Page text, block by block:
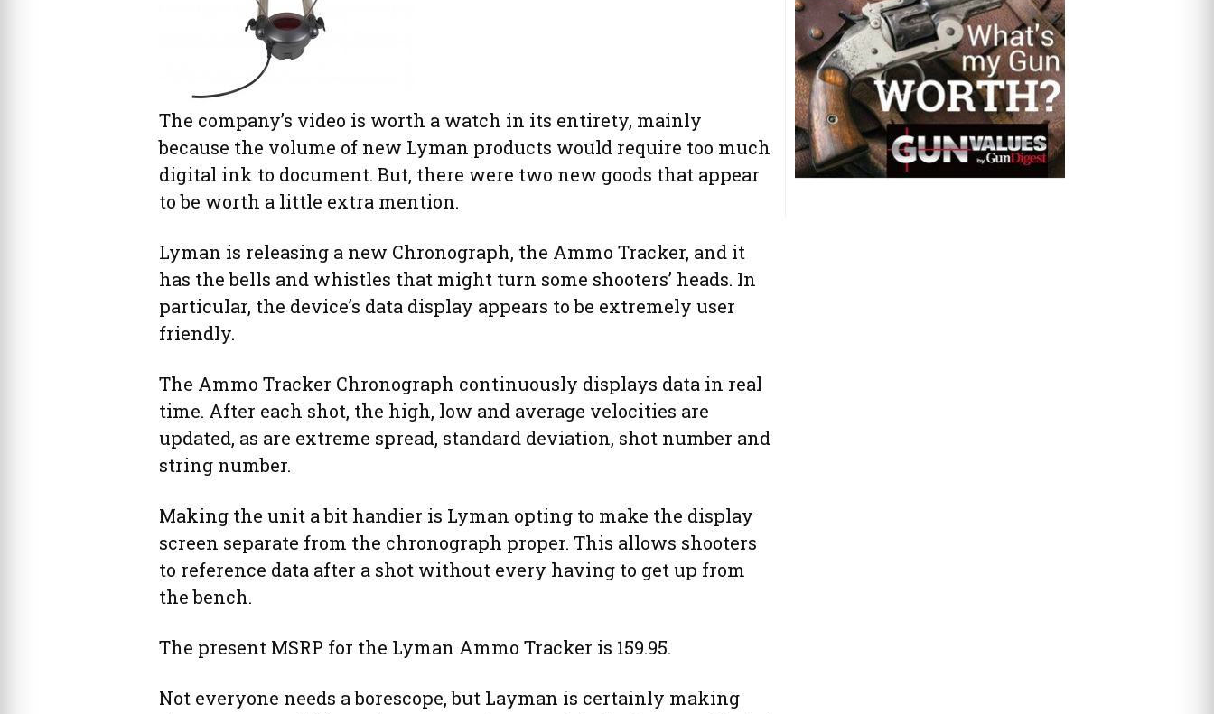
The company’s video is worth a watch in its entirety, mainly
because the volume of new Lyman products would require too much
digital ink to document. But, there were two new goods that appear
to be worth a little extra mention.
Lyman is releasing a new Chronograph, the Ammo Tracker, and it
has the bells and whistles that might turn some shooters’ heads. In
particular, the device’s data display appears to be extremely user
friendly.
The Ammo Tracker Chronograph continuously displays data in real
time. After each shot, the high, low and average velocities are
updated, as are extreme spread, standard deviation, shot number and
string number.
Making the unit a bit handier is Lyman opting to make the display
screen separate from the chronograph proper. This allows shooters
to reference data after a shot without every having to get up from
the bench.
The present MSRP for the Lyman Ammo Tracker is 159.95.
Not everyone needs a borescope, but Layman is certainly making